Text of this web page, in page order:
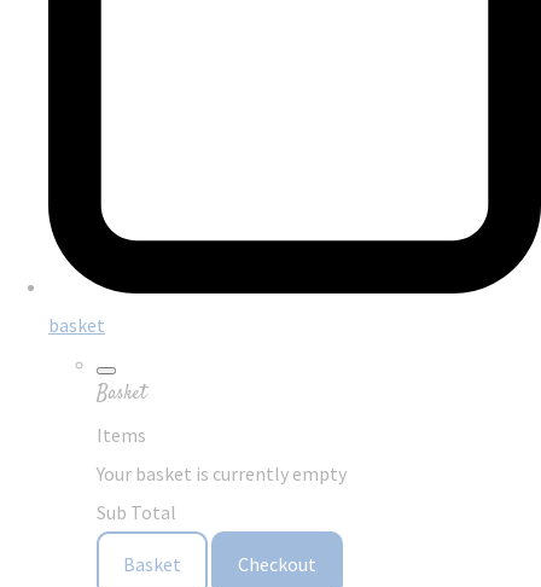
basket
Basket
Items
Your basket is currently empty
Sub Total
Basket Checkout